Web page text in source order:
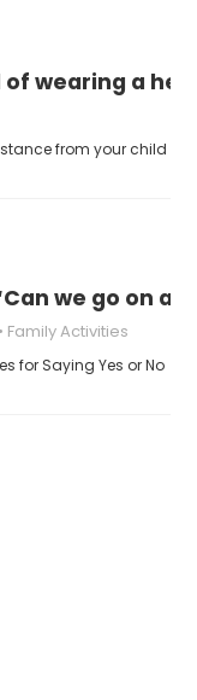
of wearing a
from your child
we go on a
Family Activities
for Saying Yes or No